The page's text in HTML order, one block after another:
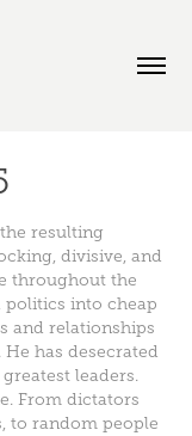
resulting
divisive, and
throughout the
politics into cheap
and relationships
has desecrated
leaders.
From dictators
to random people